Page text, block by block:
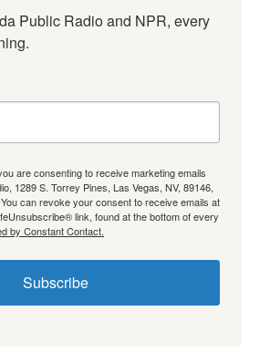
Public Radio and NPR, every
are consenting to receive marketing emails
1289 S. Torrey Pines, Las Vegas, NV, 89146,
can revoke your consent to receive emails at
link, found at the bottom of every
by Constant Contact.
Subscribe